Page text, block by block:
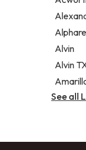
Legal
Notary
Alvin
Alvin
See all